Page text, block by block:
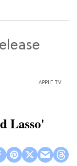
APPLE TV
Lasso'